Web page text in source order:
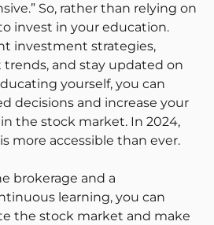
So, rather than relying on
invest in your education.
investment strategies,
and stay updated on
yourself, you can
decisions and increase your
the stock market. In 2024,
more accessible than ever.
brokerage and a
learning, you can
the stock market and make